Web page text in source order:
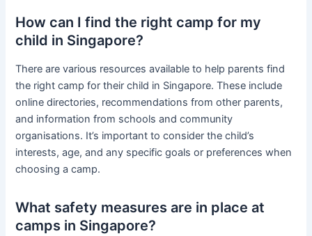
How can I find the right camp for my
child in Singapore?
There are various resources available to help parents find
the right camp for their child in Singapore. These include
online directories, recommendations from other parents,
and information from schools and community
organisations. It’s important to consider the child’s
interests, age, and any specific goals or preferences when
choosing a camp.
What safety measures are in place at
camps in Singapore?